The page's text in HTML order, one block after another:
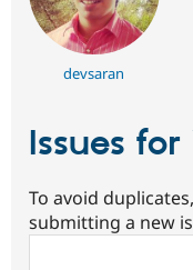
devsaran
Issues
To avoid
submitting a new